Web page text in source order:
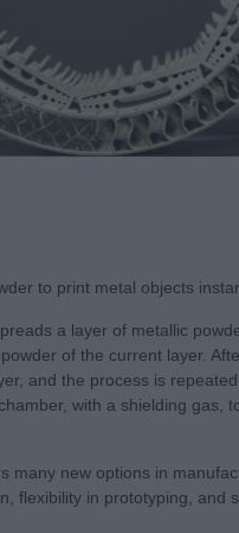
to print metal objects
a layer of metallic
of the current layer.
and the process is
with a shielding gas,
new options in
flexibility in prototyping, and